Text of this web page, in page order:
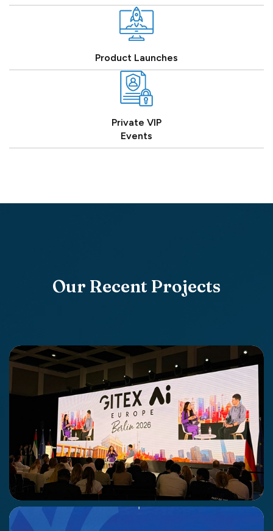
Product Launches
Private VIP
Events
Our Recent Projects
Gitex Europe
30 June - 1st July